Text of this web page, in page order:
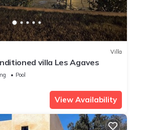
Villa
villa Les Agaves
Pool
View Availability